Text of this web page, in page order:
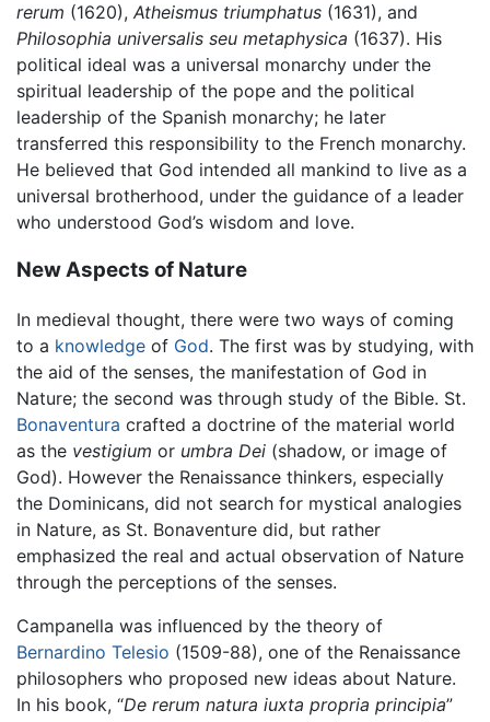
rerum (1620), Atheismus triumphatus (1631), and
Philosophia universalis seu metaphysica (1637). His
political ideal was a universal monarchy under the
spiritual leadership of the pope and the political
leadership of the Spanish monarchy; he later
transferred this responsibility to the French monarchy.
He believed that God intended all mankind to live as a
universal brotherhood, under the guidance of a leader
who understood God’s wisdom and love.
New Aspects of Nature
In medieval thought, there were two ways of coming
to a knowledge of God. The first was by studying, with
the aid of the senses, the manifestation of God in
Nature; the second was through study of the Bible. St.
Bonaventura crafted a doctrine of the material world
as the vestigium or umbra Dei (shadow, or image of
God). However the Renaissance thinkers, especially
the Dominicans, did not search for mystical analogies
in Nature, as St. Bonaventure did, but rather
emphasized the real and actual observation of Nature
through the perceptions of the senses.
Campanella was influenced by the theory of
Bernardino Telesio (1509-88), one of the Renaissance
philosophers who proposed new ideas about Nature.
In his book, “De rerum natura iuxta propria principia”